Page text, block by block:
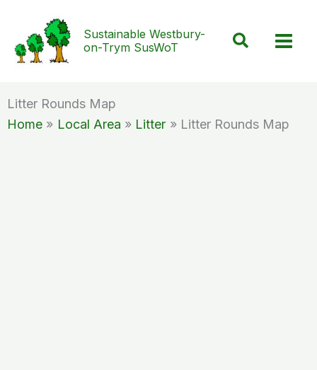
content
Sustainable Westbury-
on-Trym SusWoT
Search
Litter Rounds Map
Home
Local Area Litter Litter Rounds Map